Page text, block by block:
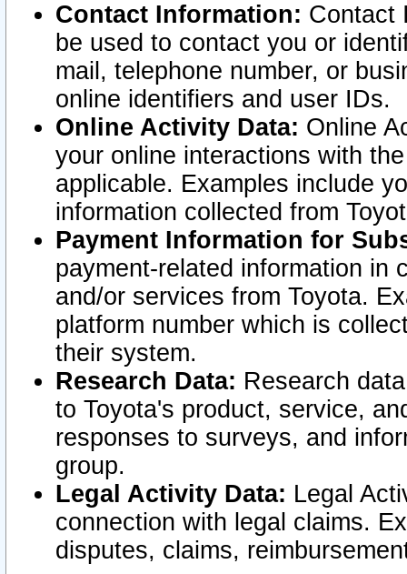
Contact Information: Contact
be used to contact you or
mail, telephone number, or
online identifiers and user IDs.
Online Activity Data: Online
your online interactions with
applicable. Examples include
information collected from
Payment Information for
payment-related information in
and/or services from Toyota.
platform number which is
their system.
Research Data: Research
to Toyota's product, service,
responses to surveys, and
group.
Legal Activity Data: Legal
connection with legal claims.
disputes, claims,